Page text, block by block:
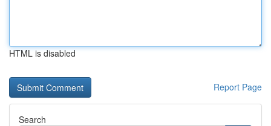
HTML is disabled
Report Page
Search